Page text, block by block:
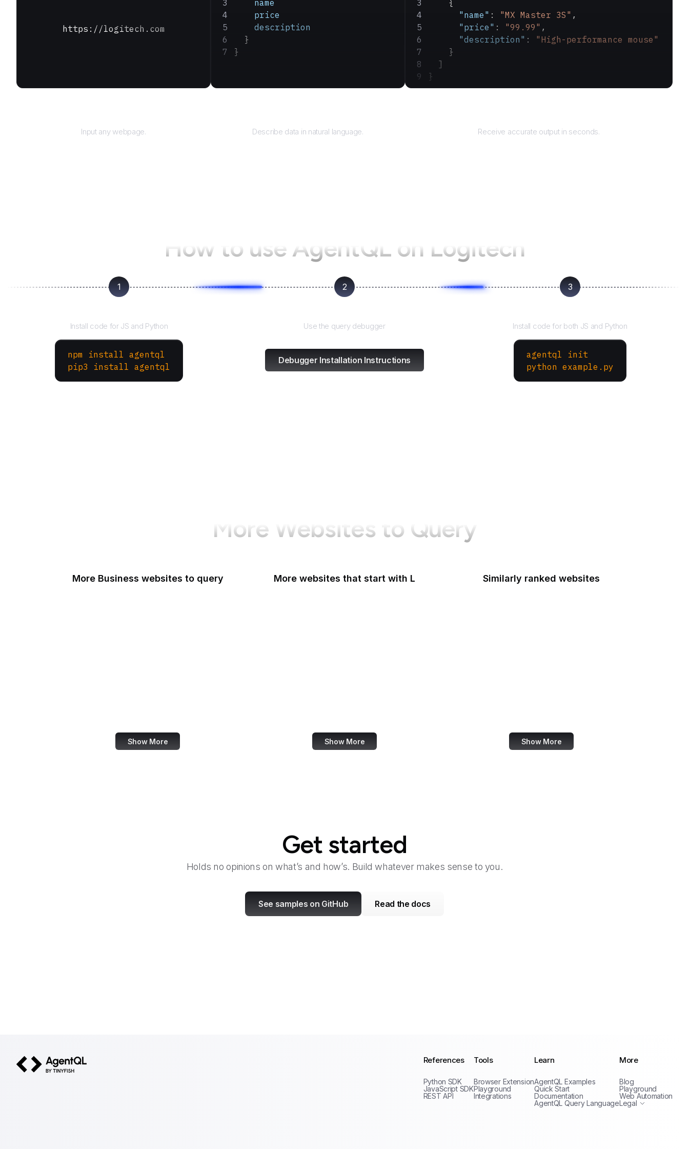
https://logitech.com
Input any webpage.
    name
    price
    description
  }
}
Describe data in natural language.
    {
      "name"
: "MX Master 3S" ,
      "price"
: "99.99" ,
      "description"
: "High-performance mouse"
    }
  ]
}
Receive accurate output in seconds.
How to use AgentQL on Logitech
1
Install code for JS and Python
npm install agentql
pip3 install agentql
2
Use the query debugger
Debugger Installation Instructions
3
Install code for both JS and Python
agentql init
python example.py
More Websites to Query
More Business websites to query
Show More
More websites that start with L
Show More
Similarly ranked websites
Show More
Get started
Holds no opinions on what’s and how’s. Build whatever makes sense to you.
See samples on GitHub Read the docs
References
Python SDK
JavaScript SDK
REST API
Tools
Browser Extension
Playground
Integrations
Learn
AgentQL Examples
Quick Start
Documentation
AgentQL Query Language
More
Blog
Playground
Web Automation
Legal
Terms of Service